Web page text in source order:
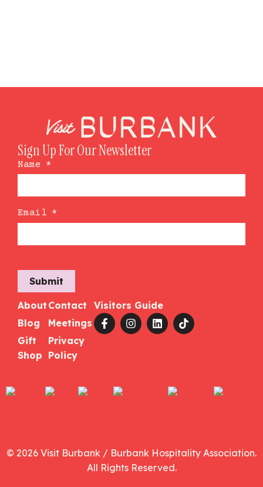
Sign Up For Our Newsletter
Name *
Email *
Submit
About
Blog
Gift
Shop
Contact
Meetings
Privacy
Policy
Visitors Guide
© 2026 Visit Burbank / Burbank Hospitality Association.
All Rights Reserved.